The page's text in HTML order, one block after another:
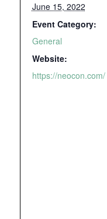
June 15, 2022
Event Category:
General
Website:
https://neocon.com/